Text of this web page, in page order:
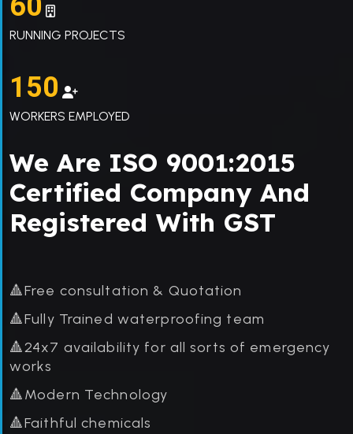
RUNNING PROJECTS
150
WORKERS EMPLOYED
We Are ISO 9001:2015
Certified Company And
Registered With GST
🔺Free consultation & Quotation
🔺Fully Trained waterproofing team
🔺24x7 availability for all sorts of emergency
works
🔺Modern Technology
🔺Faithful chemicals